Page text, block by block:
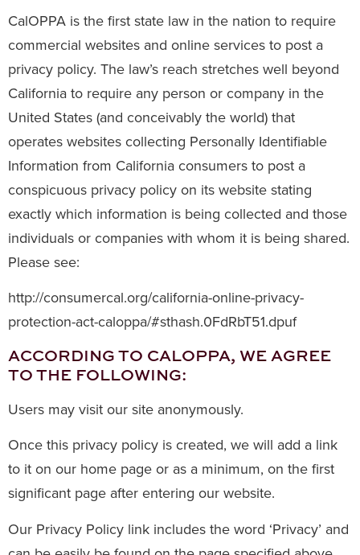
CalOPPA is the first state law in the nation to require
commercial websites and online services to post a
privacy policy. The law’s reach stretches well beyond
California to require any person or company in the
United States (and conceivably the world) that
operates websites collecting Personally Identifiable
Information from California consumers to post a
conspicuous privacy policy on its website stating
exactly which information is being collected and those
individuals or companies with whom it is being shared.
Please see:
http://consumercal.org/california-online-privacy-
protection-act-caloppa/#sthash.0FdRbT51.dpuf
ACCORDING TO CALOPPA, WE AGREE
TO THE FOLLOWING:
Users may visit our site anonymously.
Once this privacy policy is created, we will add a link
to it on our home page or as a minimum, on the first
significant page after entering our website.
Our Privacy Policy link includes the word ‘Privacy’ and